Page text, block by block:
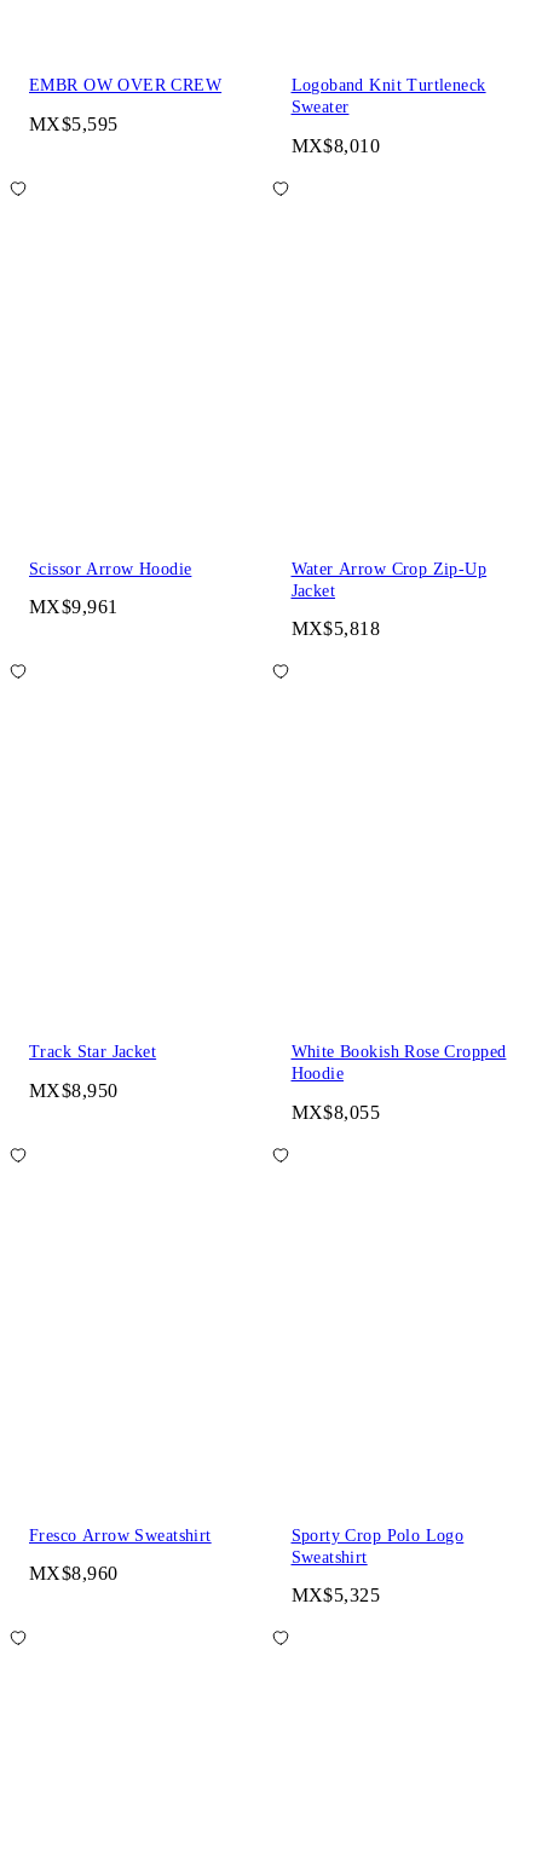
EMBR OW OVER CREW
MX$5,595
Logoband Knit Turtleneck
Sweater
MX$8,010
Scissor Arrow Hoodie
MX$9,961
Water Arrow Crop Zip-Up
Jacket
MX$5,818
Track Star Jacket
MX$8,950
White Bookish Rose Cropped
Hoodie
MX$8,055
Fresco Arrow Sweatshirt
MX$8,960
Sporty Crop Polo Logo
Sweatshirt
MX$5,325